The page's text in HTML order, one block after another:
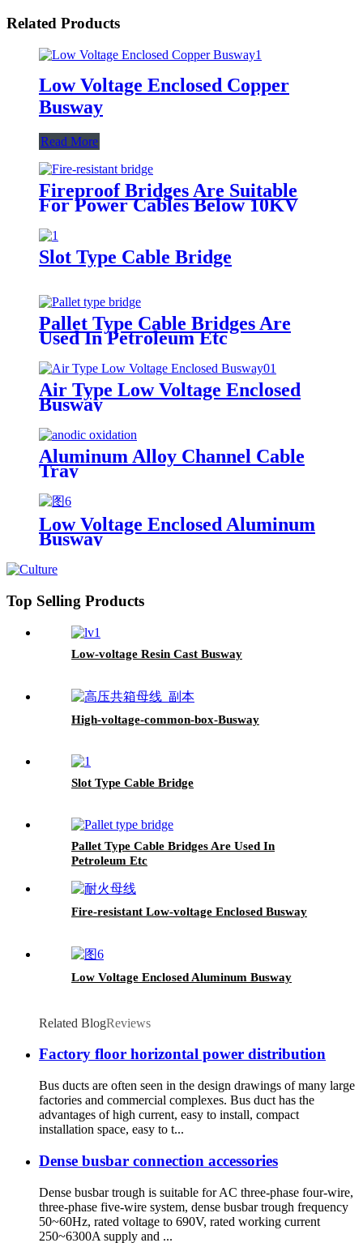
Related Products
Low Voltage Enclosed Copper
Busway
Read More
Fireproof Bridges Are Suitable
For Power Cables Below 10KV
Slot Type Cable Bridge
Pallet Type Cable Bridges Are
Used In Petroleum Etc
Air Type Low Voltage Enclosed
Busway
Aluminum Alloy Channel Cable
Tray
Low Voltage Enclosed Aluminum
Busway
Top Selling Products
Low-voltage Resin Cast Busway
High-voltage-common-box-Busway
Slot Type Cable Bridge
Pallet Type Cable Bridges Are Used In
Petroleum Etc
Fire-resistant Low-voltage Enclosed Busway
Low Voltage Enclosed Aluminum Busway
Related BlogReviews
Factory floor horizontal power distribution
Bus ducts are often seen in the design drawings of many large
factories and commercial complexes. Bus duct has the
advantages of high current, easy to install, compact
installation space, easy to t...
Dense busbar connection accessories
Dense busbar trough is suitable for AC three-phase four-wire,
three-phase five-wire system, dense busbar trough frequency
50~60Hz, rated voltage to 690V, rated working current
250~6300A supply and ...